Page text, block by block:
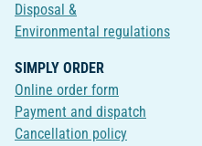
Disposal &
Environmental regulations
SIMPLY ORDER
Online order form
Payment and dispatch
Cancellation policy